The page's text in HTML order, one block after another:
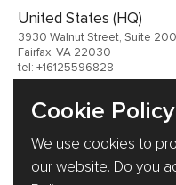
United States (HQ)
3930 Walnut Street, Suite 200
Fairfax, VA 22030
tel: +16125596828
Germany
Ukraine
Cookie Policy
We use cookies to
our website. Do you